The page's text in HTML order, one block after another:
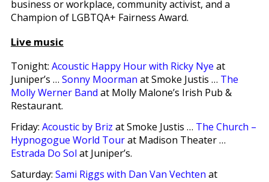
business or workplace, community activist, and a
Champion of LGBTQA+ Fairness Award.
Live music
Tonight: Acoustic Happy Hour with Ricky Nye at
Juniper’s … Sonny Moorman at Smoke Justis … The
Molly Werner Band at Molly Malone’s Irish Pub &
Restaurant.
Friday: Acoustic by Briz at Smoke Justis … The Church –
Hypnogogue World Tourat Madison Theater …
Estrada Do Sol at Juniper’s.
Saturday: Sami Riggs with Dan Van Vechten at